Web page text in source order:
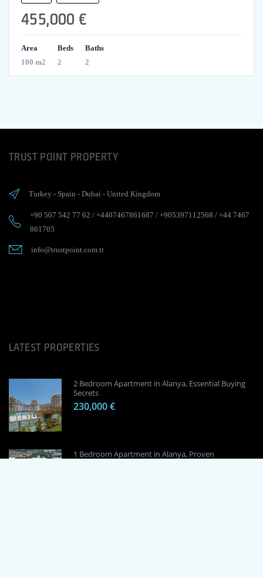
455,000 €
Area
100 m2
Beds
2
Baths
2
TRUST POINT PROPERTY
Turkey - Spain - Dubai - United Kingdom
+90 507 542 77 62 / +4407467861687 / +905397112568 / +44 7467
861705
info@trustpoint.com.tr
LATEST PROPERTIES
2 Bedroom Apartment in Alanya, Essential Buying
Secrets
230,000 €
1 Bedroom Apartment in Alanya, Proven